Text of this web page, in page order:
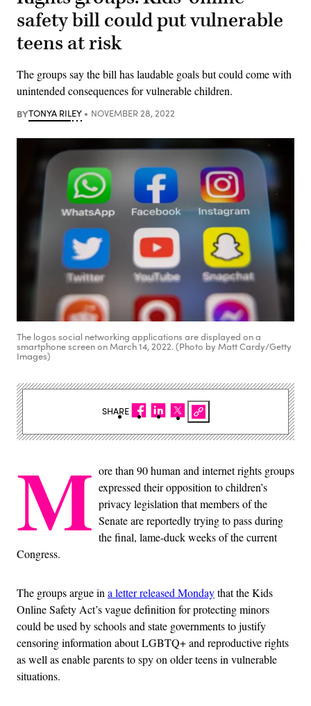
safety bill could put vulnerable
teens at risk
The groups say the bill has laudable goals but could come with
unintended consequences for vulnerable children.
BYTONYA RILEY NOVEMBER 28, 2022
The logos social networking applications are displayed on a
smartphone screen on March 14, 2022. (Photo by Matt Cardy/Getty
Images)
M ore than 90 human and internet rights groups
expressed their opposition to children’s
privacy legislation that members of the
Senate are reportedly trying to pass during
the final, lame-duck weeks of the current
Congress.
The groups argue in a letter released Mondaythat the Kids
Online Safety Act’s vague definition for protecting minors
could be used by schools and state governments to justify
censoring information about LGBTQ+ and reproductive rights
as well as enable parents to spy on older teens in vulnerable
situations.
SHARE